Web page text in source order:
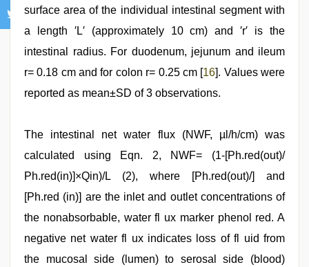
surface area of the individual intestinal segment with
a length ′L′ (approximately 10 cm) and ′r′ is the
intestinal radius. For duodenum, jejunum and ileum
r= 0.18 cm and for colon r= 0.25 cm [16]. Values were
reported as mean±SD of 3 observations.
The intestinal net water flux (NWF, µl/h/cm) was
calculated using Eqn. 2, NWF= (1-[Ph.red(out)/
Ph.red(in)]×Qin)/L (2), where [Ph.red(out)/] and
[Ph.red (in)] are the inlet and outlet concentrations of
the nonabsorbable, water fl ux marker phenol red. A
negative net water fl ux indicates loss of fl uid from
the mucosal side (lumen) to serosal side (blood)